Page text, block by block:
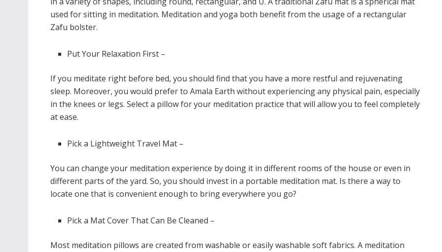
used for sitting in meditation. Meditation and yoga both benefit from the usage of a rectangular
Zafu bolster.
Put Your Relaxation First –
If you meditate right before bed, you should find that you have a more restful and rejuvenating
sleep. Moreover, you would prefer to Amala Earth without experiencing any physical pain, especially
in the knees or legs. Select a pillow for your meditation practice that will allow you to feel completely
at ease.
Pick a Lightweight Travel Mat –
You can change your meditation experience by doing it in different rooms of the house or even in
different parts of the yard. So, you should invest in a portable meditation mat. Is there a way to
locate one that is convenient enough to bring everywhere you go?
Pick a Mat Cover That Can Be Cleaned –
Most meditation pillows are created from washable or easily washable soft fabrics. A meditation